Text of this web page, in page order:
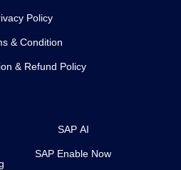
Policy
& Condition
& Refund Policy
SAP AI
SAP Enable Now